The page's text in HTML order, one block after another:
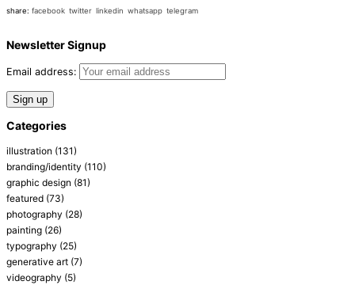
share: facebook twitter linkedin whatsapp telegram
Newsletter Signup
Email address:
Categories
illustration (131)
branding/identity (110)
graphic design (81)
featured (73)
photography (28)
painting (26)
typography (25)
generative art (7)
videography (5)